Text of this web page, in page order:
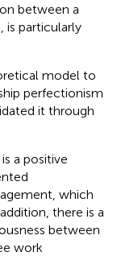
between a
is particularly
model to
perfectionism
it through
a positive
which
there is a
between
work